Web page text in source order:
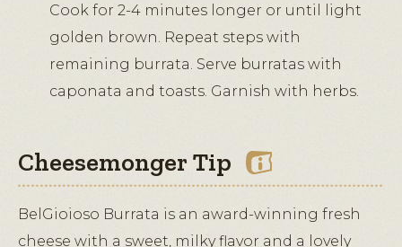
Cook for 2-4 minutes longer or until light
golden brown. Repeat steps with
remaining burrata. Serve burratas with
caponata and toasts. Garnish with herbs.
Cheesemonger Tip
BelGioioso Burrata is an award-winning fresh
cheese with a sweet, milky flavor and a lovely